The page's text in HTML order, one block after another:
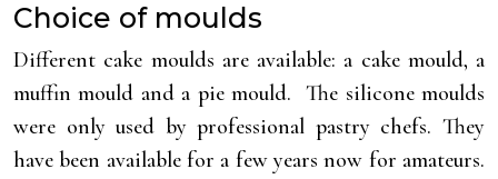
Choice of moulds
Different cake moulds are available: a cake mould, a
muffin mould and a pie mould. The silicone moulds
were only used by professional pastry chefs. They
have been available for a few years now for amateurs.